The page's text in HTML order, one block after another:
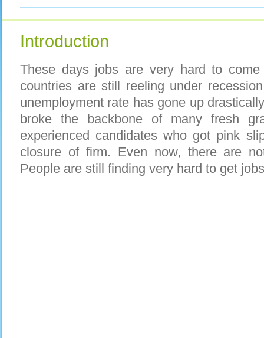
Introduction
These days jobs are very hard to
countries are still reeling under
unemployment rate has gone up
broke the backbone of many fresh
experienced candidates who got pink
closure of firm. Even now, there are
People are still finding very hard to get